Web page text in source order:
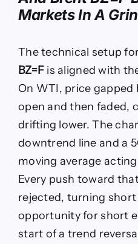
Markets In A
The technical setup
BZ=F is aligned with
On WTI, price
open and then faded,
drifting lower. The
downtrend line and a
moving average
Every push toward
rejected, turning
opportunity for short
start of a trend